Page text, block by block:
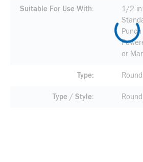
Suitable For Use With
1/2 in
or
Type Round
Type / Style Round